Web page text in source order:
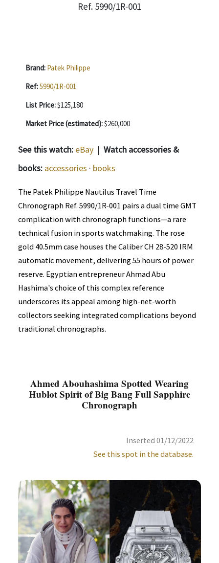
Brand: Patek Philippe
Ref:5990/1R-001
List Price:$125,180
Market Price (estimated):$260,000
See this watch: eBay | Watch accessories &
books: accessories · books
The Patek Philippe Nautilus Travel Time
Chronograph Ref. 5990/1R-001 pairs a dual time GMT
complication with chronograph functions—a rare
technical fusion in sports watchmaking. The rose
gold 40.5mm case houses the Caliber CH 28-520 IRM
automatic movement, delivering 55 hours of power
reserve. Egyptian entrepreneur Ahmad Abu
Hashima's choice of this complex reference
underscores its appeal among high-net-worth
collectors seeking integrated complications beyond
traditional chronographs.
Ahmed Abouhashima Spotted Wearing
Hublot Spirit of Big Bang Full Sapphire
Chronograph
Inserted 01/12/2022
See this spot in the database.